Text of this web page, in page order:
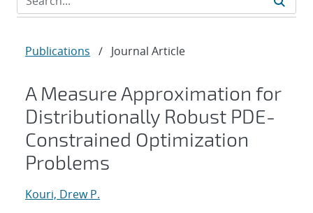
Publications / Journal Article
A Measure Approximation for
Distributionally Robust PDE-
Constrained Optimization
Problems
Kouri, Drew P.